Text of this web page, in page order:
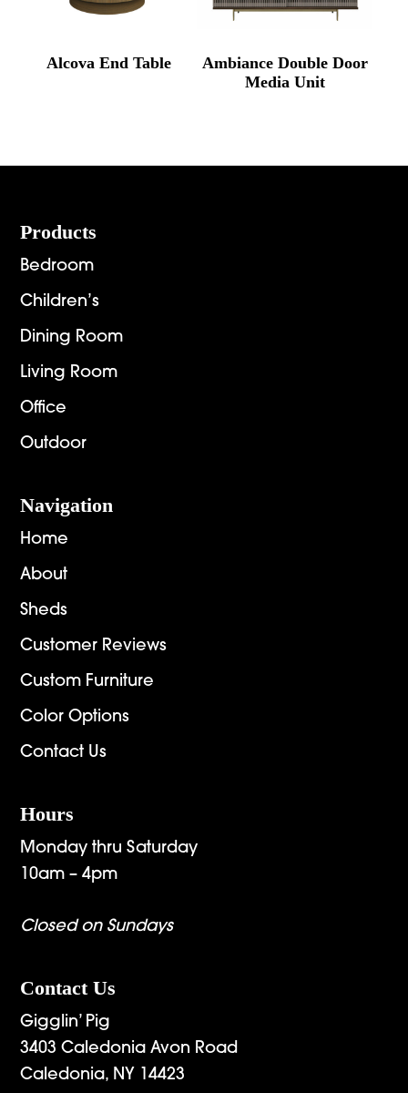
Alcova End Table
Ambiance Double Door
Media Unit
Footer
Products
Bedroom
Children’s
Dining Room
Living Room
Office
Outdoor
Navigation
Home
About
Sheds
Customer Reviews
Custom Furniture
Color Options
Contact Us
Hours
Monday thru Saturday
10am – 4pm
Closed on Sundays
Contact Us
Gigglin’ Pig
3403 Caledonia Avon Road
Caledonia, NY 14423